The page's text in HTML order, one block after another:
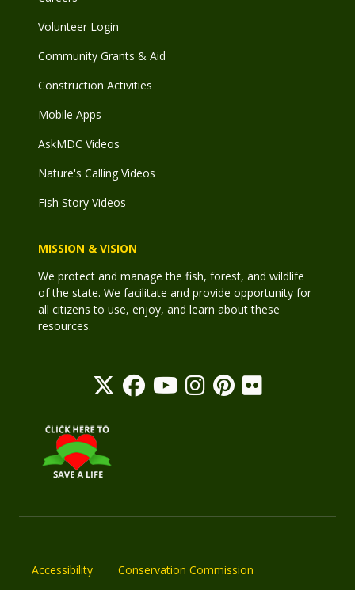
Volunteer Login
Community Grants & Aid
Construction Activities
Mobile Apps
AskMDC Videos
Nature's Calling Videos
Fish Story Videos
MISSION & VISION
We protect and manage the fish, forest, and wildlife
of the state. We facilitate and provide opportunity for
all citizens to use, enjoy, and learn about these
resources.
Accessibility
Conservation Commission